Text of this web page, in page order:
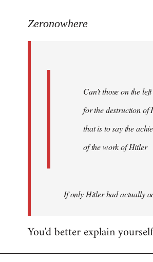
to
Zeronowhere
Can’t those on the
for the destruction of
that is to say the
of the work of Hitler
If only Hitler had actually
You'd better explain